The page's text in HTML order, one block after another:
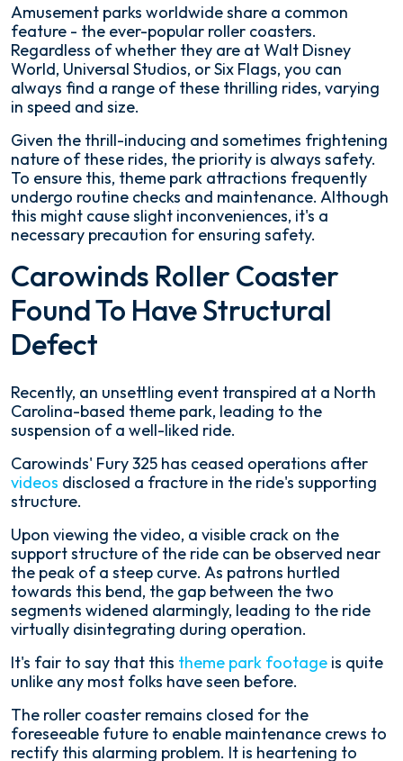
Carowinds
Roller
Coaster
Shut
Down
Amidst
Concerns
Amusement parks worldwide share a common
feature - the ever-popular roller coasters.
Regardless of whether they are at Walt Disney
World, Universal Studios, or Six Flags, you can
always find a range of these thrilling rides, varying
in speed and size.
Given the thrill-inducing and sometimes frightening
nature of these rides, the priority is always safety.
To ensure this, theme park attractions frequently
undergo routine checks and maintenance. Although
this might cause slight inconveniences, it's a
necessary precaution for ensuring safety.
Carowinds Roller Coaster
Found To Have Structural
Defect
Recently, an unsettling event transpired at a North
Carolina-based theme park, leading to the
suspension of a well-liked ride.
Carowinds' Fury 325 has ceased operations after
videos disclosed a fracture in the ride's supporting
structure.
Upon viewing the video, a visible crack on the
support structure of the ride can be observed near
the peak of a steep curve. As patrons hurtled
towards this bend, the gap between the two
segments widened alarmingly, leading to the ride
virtually disintegrating during operation.
It's fair to say that this theme park footage is quite
unlike any most folks have seen before.
The roller coaster remains closed for the
foreseeable future to enable maintenance crews to
rectify this alarming problem. It is heartening to